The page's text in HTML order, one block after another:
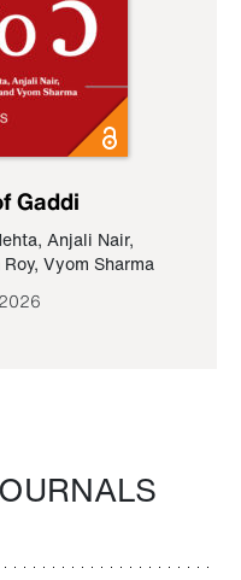
Gaddi
, Anjali Nair,
, Vyom Sharma